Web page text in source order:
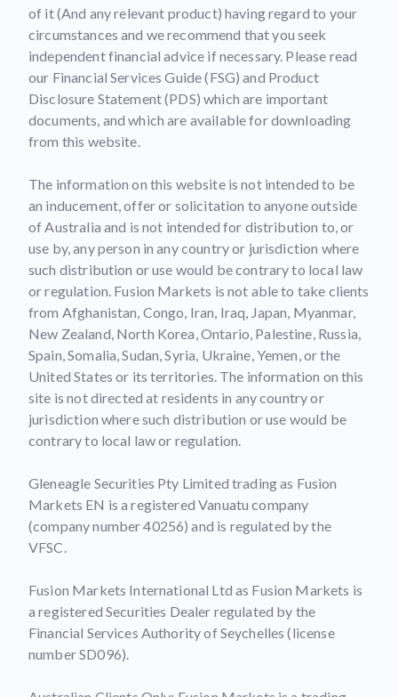
of it (And any relevant product) having regard to your
circumstances and we recommend that you seek
independent financial advice if necessary. Please read
our Financial Services Guide (FSG) and Product
Disclosure Statement (PDS) which are important
documents, and which are available for downloading
from this website.
The information on this website is not intended to be
an inducement, offer or solicitation to anyone outside
of Australia and is not intended for distribution to, or
use by, any person in any country or jurisdiction where
such distribution or use would be contrary to local law
or regulation. Fusion Markets is not able to take clients
from Afghanistan, Congo, Iran, Iraq, Japan, Myanmar,
New Zealand, North Korea, Ontario, Palestine, Russia,
Spain, Somalia, Sudan, Syria, Ukraine, Yemen, or the
United States or its territories. The information on this
site is not directed at residents in any country or
jurisdiction where such distribution or use would be
contrary to local law or regulation.
Gleneagle Securities Pty Limited trading as Fusion
Markets EN is a registered Vanuatu company
(company number 40256) and is regulated by the
VFSC.
Fusion Markets International Ltd as Fusion Markets is
a registered Securities Dealer regulated by the
Financial Services Authority of Seychelles (license
number SD096).